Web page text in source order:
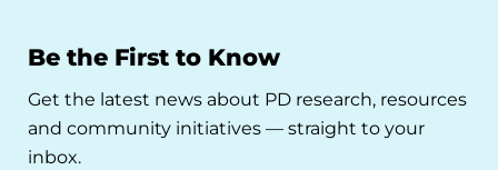
Be the First to Know
Get the latest news about PD research, resources
and community initiatives — straight to your
inbox.